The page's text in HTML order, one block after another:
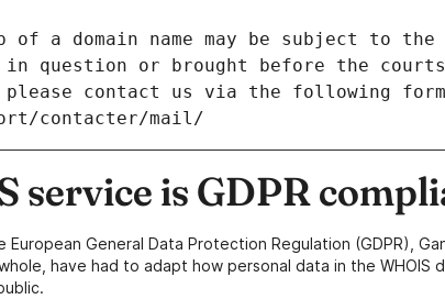
of a domain name may be subject to
question or brought before the
contact us via the following
contacter/mail/
service is GDPR
General Data Protection Regulation (GDPR),
have had to adapt how personal data in the WHOIS